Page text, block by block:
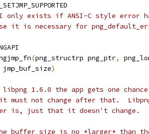
only exists if ANSI-C style error
it is necessary for
(png_structrp png_ptr,
jmp_buf_size)
libpng 1.6.0 the app gets one
must not change after that.
is, just that it doesn't change.
buffer size is no *larger* than